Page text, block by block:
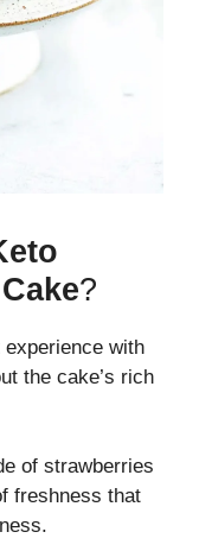
?
with
the cake’s rich
of strawberries
freshness that